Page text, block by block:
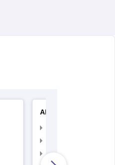
AP EAMCET
AP EAMCET Admit